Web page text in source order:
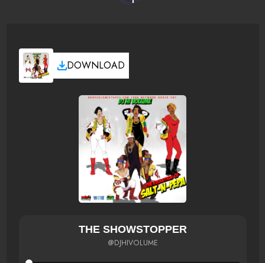
DOWNLOAD
THE SHOWSTOPPER
@DJHIVOLUME